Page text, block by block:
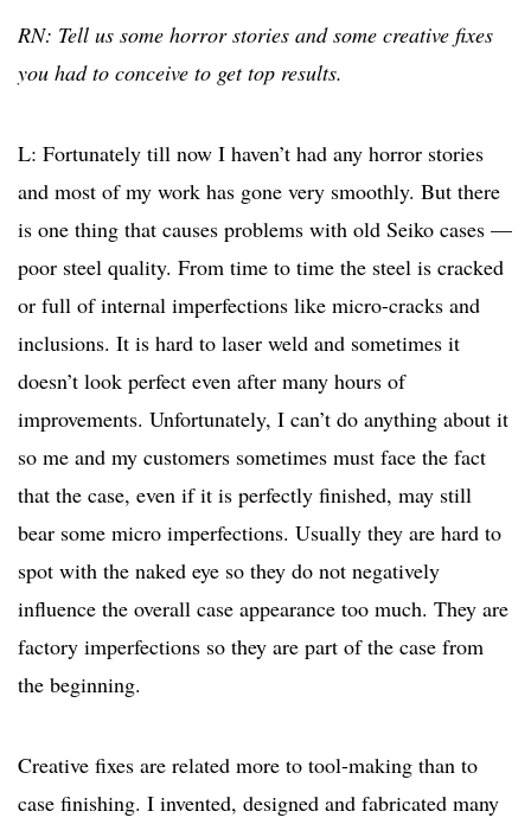
RN: Tell us some horror stories and some creative fixes
you had to conceive to get top results.
L: Fortunately till now I haven’t had any horror stories
and most of my work has gone very smoothly. But there
is one thing that causes problems with old Seiko cases —
poor steel quality. From time to time the steel is cracked
or full of internal imperfections like micro-cracks and
inclusions. It is hard to laser weld and sometimes it
doesn’t look perfect even after many hours of
improvements. Unfortunately, I can’t do anything about it
so me and my customers sometimes must face the fact
that the case, even if it is perfectly finished, may still
bear some micro imperfections. Usually they are hard to
spot with the naked eye so they do not negatively
influence the overall case appearance too much. They are
factory imperfections so they are part of the case from
the beginning.
Creative fixes are related more to tool-making than to
case finishing. I invented, designed and fabricated many